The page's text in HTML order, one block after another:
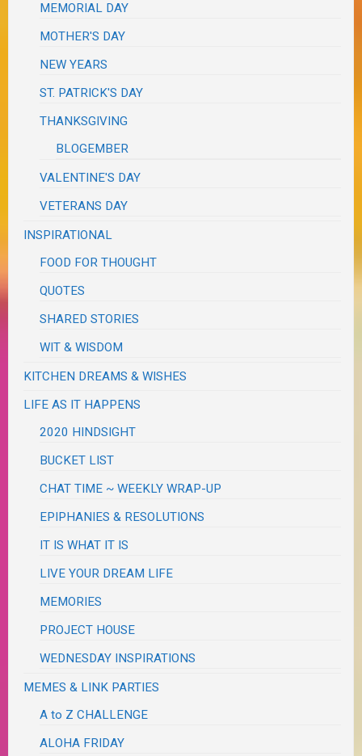
MEMORIAL DAY
MOTHER'S DAY
NEW YEARS
ST. PATRICK'S DAY
THANKSGIVING
BLOGEMBER
VALENTINE'S DAY
VETERANS DAY
INSPIRATIONAL
FOOD FOR THOUGHT
QUOTES
SHARED STORIES
WIT & WISDOM
KITCHEN DREAMS & WISHES
LIFE AS IT HAPPENS
2020 HINDSIGHT
BUCKET LIST
CHAT TIME ~ WEEKLY WRAP-UP
EPIPHANIES & RESOLUTIONS
IT IS WHAT IT IS
LIVE YOUR DREAM LIFE
MEMORIES
PROJECT HOUSE
WEDNESDAY INSPIRATIONS
MEMES & LINK PARTIES
A to Z CHALLENGE
ALOHA FRIDAY